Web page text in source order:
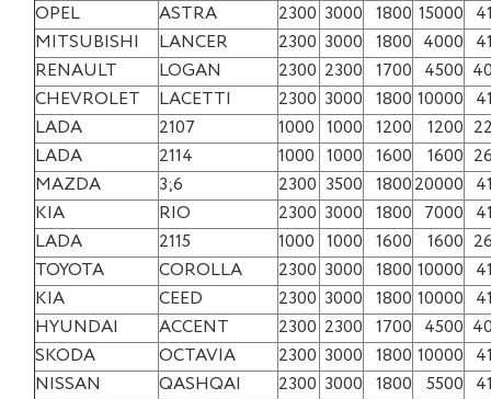
OPEL
ASTRA 2300 3000 1800 15000
MITSUBISHI
LANCER 2300 3000 1800 4000
RENAULT
LOGAN 2300 2300 1700 4500
CHEVROLET
LACETTI 2300 3000 1800 10000
LADA
2107 1000 1000 1200 1200
LADA
2114 1000 1000 1600 1600
MAZDA
3;6 2300 3500 180020000
KIA
RIO 2300 3000 1800 7000
LADA
2115 1000 1000 1600 1600
TOYOTA
COROLLA 2300 3000 1800 10000
KIA
CEED 2300 3000 1800 10000
HYUNDAI
ACCENT 2300 2300 1700 4500
SKODA
OCTAVIA 2300 3000 1800 10000
NISSAN
QASHQAI 2300 3000 1800 5500